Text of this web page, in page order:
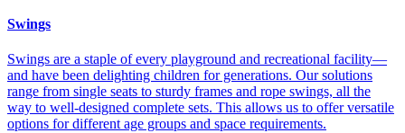
Swings
Swings are a staple of every playground and recreational facility—
and have been delighting children for generations. Our solutions
range from single seats to sturdy frames and rope swings, all the
way to well-designed complete sets. This allows us to offer versatile
options for different age groups and space requirements.